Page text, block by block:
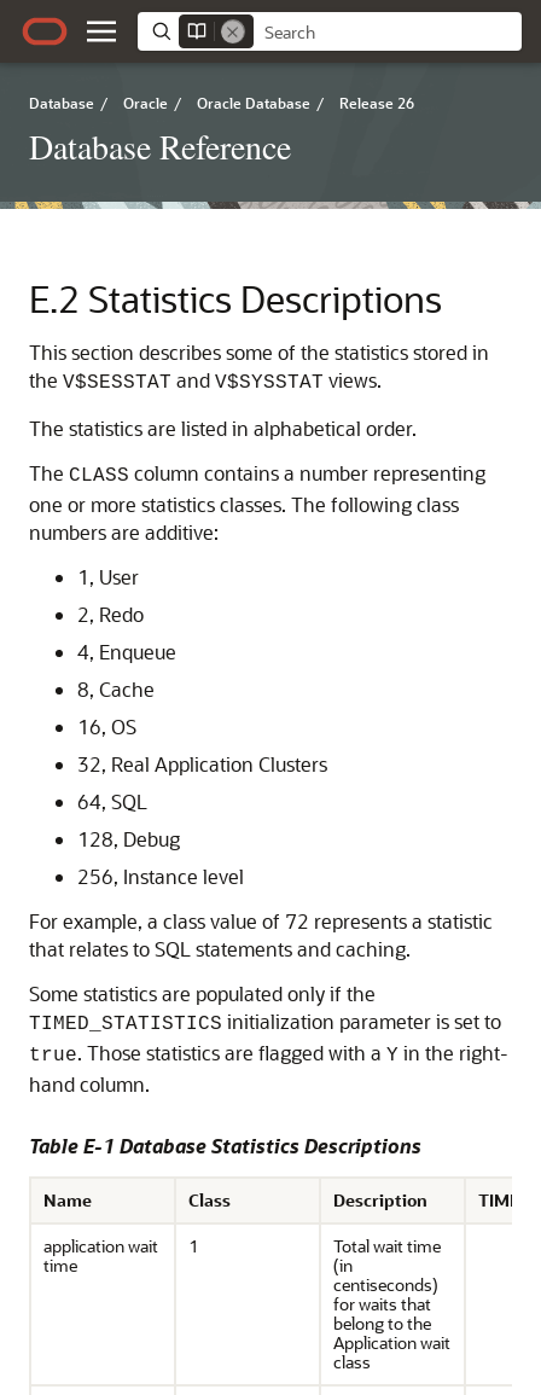
Database / Oracle / Oracle Database / Release 26
Database Reference
E.2 Statistics Descriptions
This section describes some of the statistics stored in
the V$SESSTAT and V$SYSSTAT views.
The statistics are listed in alphabetical order.
The CLASS column contains a number representing
one or more statistics classes. The following class
numbers are additive:
1, User
2, Redo
4, Enqueue
8, Cache
16, OS
32, Real Application Clusters
64, SQL
128, Debug
256, Instance level
For example, a class value of 72 represents a statistic
that relates to SQL statements and caching.
Some statistics are populated only if the
TIMED_STATISTICS initialization parameter is set to
true. Those statistics are flagged with a Y in the right-
hand column.
Table E-1 Database Statistics Descriptions
Name Class Description
application wait
time
1
Total wait time
(in
centiseconds)
for waits that
belong to the
Application wait
class